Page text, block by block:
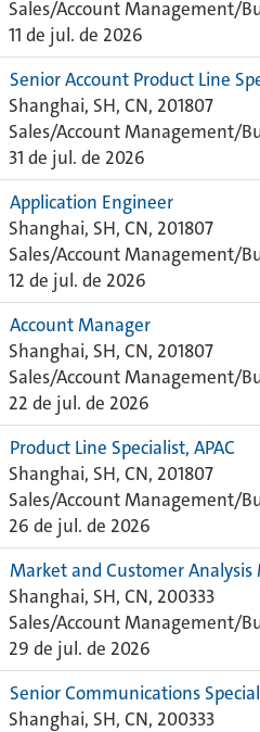
Sales/Account Management/
11 de jul. de 2026
Senior Account Product Line
Shanghai, SH, CN, 201807
Sales/Account Management/
31 de jul. de 2026
Application Engineer
Shanghai, SH, CN, 201807
Sales/Account Management/
12 de jul. de 2026
Account Manager
Shanghai, SH, CN, 201807
Sales/Account Management/
22 de jul. de 2026
Product Line Specialist, APAC
Shanghai, SH, CN, 201807
Sales/Account Management/
26 de jul. de 2026
Market and Customer Analysis
Shanghai, SH, CN, 200333
Sales/Account Management/
29 de jul. de 2026
Senior Communications
Shanghai, SH, CN, 200333